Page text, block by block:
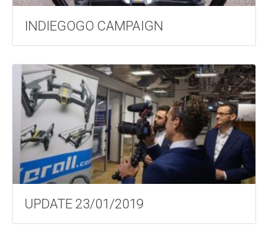
INDIEGOGO CAMPAIGN
UPDATE 23/01/2019